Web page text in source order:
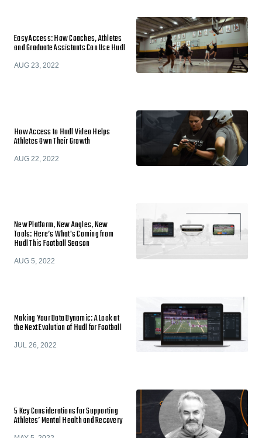
Easy Access: How Coaches, Athletes
and Graduate Assistants Can Use Hudl
AUG 23, 2022
How Access to Hudl Video Helps
Athletes Own Their Growth
AUG 22, 2022
New Platform, New Angles, New
Tools: Here’s What's Coming from
Hudl This Football Season
AUG 5, 2022
Making Your Data Dynamic: A Look at
the Next Evolution of Hudl for Football
JUL 26, 2022
5 Key Considerations for Supporting
Athletes’ Mental Health and Recovery